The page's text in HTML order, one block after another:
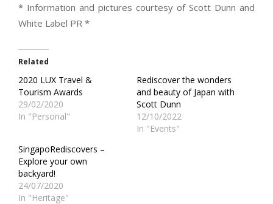
* Information and pictures courtesy of Scott Dunn and
White Label PR *
Related
2020 LUX Travel &
Tourism Awards
29/02/2020
In "Personal"
Rediscover the wonders
and beauty of Japan with
Scott Dunn
12/10/2022
In "Events"
SingapoRediscovers –
Explore your own
backyard!
24/07/2020
In "Heritage"